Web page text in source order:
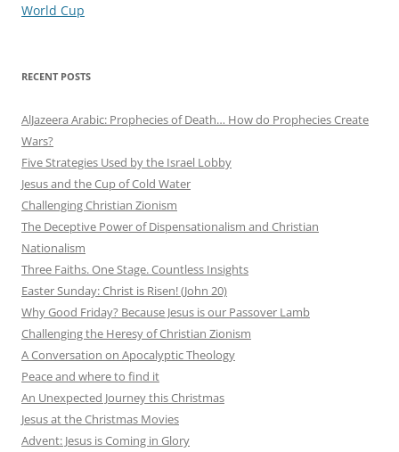
World Cup
RECENT POSTS
AlJazeera Arabic: Prophecies of Death… How do Prophecies Create
Wars?
Five Strategies Used by the Israel Lobby
Jesus and the Cup of Cold Water
Challenging Christian Zionism
The Deceptive Power of Dispensationalism and Christian
Nationalism
Three Faiths. One Stage. Countless Insights
Easter Sunday: Christ is Risen! (John 20)
Why Good Friday? Because Jesus is our Passover Lamb
Challenging the Heresy of Christian Zionism
A Conversation on Apocalyptic Theology
Peace and where to find it
An Unexpected Journey this Christmas
Jesus at the Christmas Movies
Advent: Jesus is Coming in Glory